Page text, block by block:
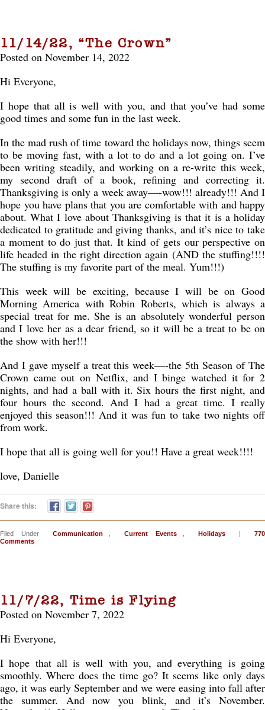
11/14/22, “The Crown”
Posted on November 14, 2022
Hi Everyone,
I hope that all is well with you, and that you’ve had some
good times and some fun in the last week.
In the mad rush of time toward the holidays now, things seem
to be moving fast, with a lot to do and a lot going on. I’ve
been writing steadily, and working on a re-write this week,
my second draft of a book, refining and correcting it.
Thanksgiving is only a week away—-wow!!! already!!! And I
hope you have plans that you are comfortable with and happy
about. What I love about Thanksgiving is that it is a holiday
dedicated to gratitude and giving thanks, and it’s nice to take
a moment to do just that. It kind of gets our perspective on
life headed in the right direction again (AND the stuffing!!!!
The stuffing is my favorite part of the meal. Yum!!!)
This week will be exciting, because I will be on Good
Morning America with Robin Roberts, which is always a
special treat for me. She is an absolutely wonderful person
and I love her as a dear friend, so it will be a treat to be on
the show with her!!!
And I gave myself a treat this week—-the 5th Season of The
Crown came out on Netflix, and I binge watched it for 2
nights, and had a ball with it. Six hours the first night, and
four hours the second. And I had a great time. I really
enjoyed this season!!! And it was fun to take two nights off
from work.
I hope that all is going well for you!! Have a great week!!!!
love, Danielle
Share this:
Filed Under Communication Current Events Holidays |
770
Comments
11/7/22, Time is Flying
Posted on November 7, 2022
Hi Everyone,
I hope that all is well with you, and everything is going
smoothly. Where does the time go? It seems like only days
ago, it was early September and we were easing into fall after
the summer. And now you blink, and it’s November.